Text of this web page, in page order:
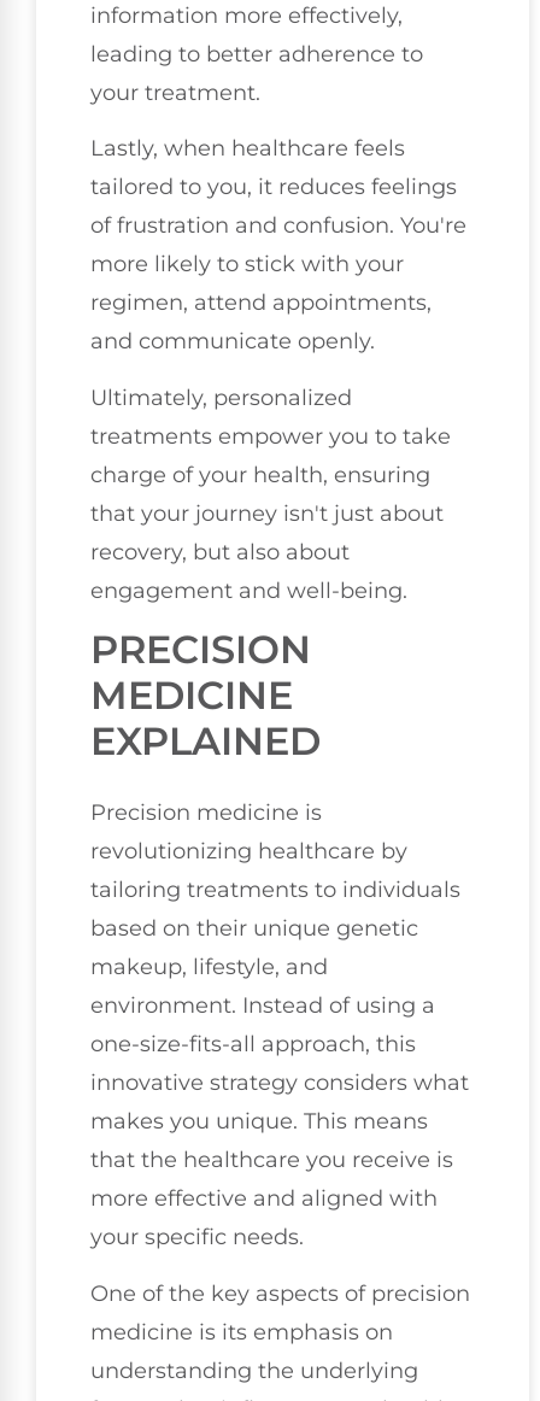
information more effectively,
leading to better adherence to
your treatment.
Lastly, when healthcare feels
tailored to you, it reduces feelings
of frustration and confusion. You're
more likely to stick with your
regimen, attend appointments,
and communicate openly.
Ultimately, personalized
treatments empower you to take
charge of your health, ensuring
that your journey isn't just about
recovery, but also about
engagement and well-being.
PRECISION
MEDICINE
EXPLAINED
Precision medicine is
revolutionizing healthcare by
tailoring treatments to individuals
based on their unique genetic
makeup, lifestyle, and
environment. Instead of using a
one-size-fits-all approach, this
innovative strategy considers what
makes you unique. This means
that the healthcare you receive is
more effective and aligned with
your specific needs.
One of the key aspects of precision
medicine is its emphasis on
understanding the underlying